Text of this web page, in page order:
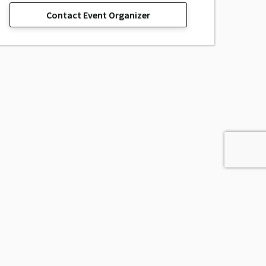
Contact Event Organizer